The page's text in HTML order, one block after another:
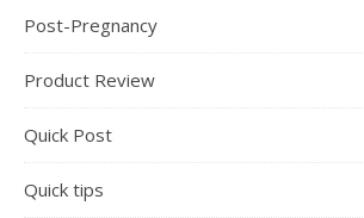
Post-Pregnancy
Product Review
Quick Post
Quick tips